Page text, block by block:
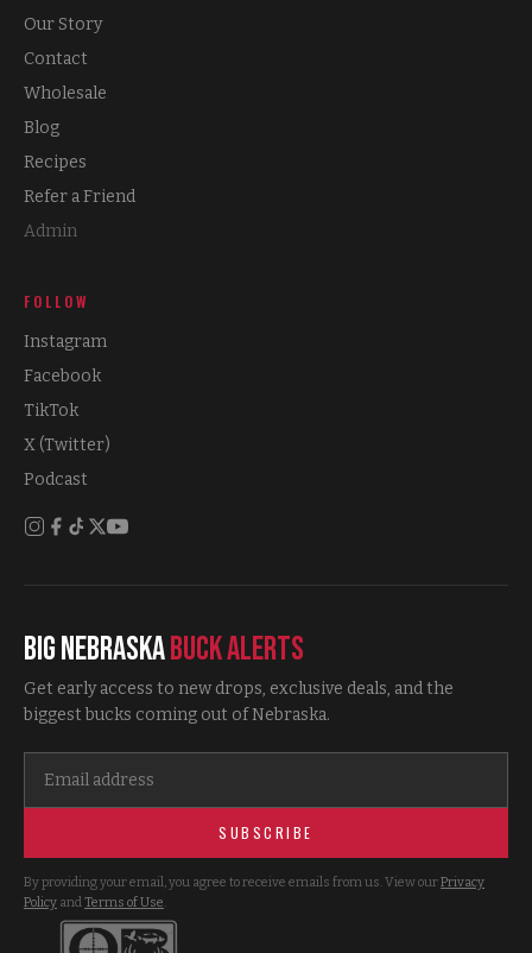
Our Story
Contact
Wholesale
Blog
Recipes
Refer a Friend
Admin
FOLLOW
Instagram
Facebook
TikTok
X (Twitter)
Podcast
Big NebraskaBuck Alerts
Get early access to new drops, exclusive deals, and the
biggest bucks coming out of Nebraska.
SUBSCRIBE
By providing your email, you agree to receive emails from us. View ourPrivacy
Policy andTerms of Use.